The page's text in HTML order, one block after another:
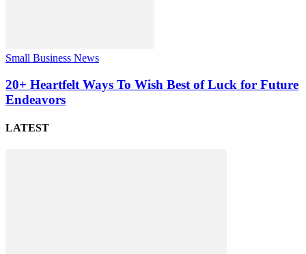
Small Business News
20+ Heartfelt Ways To Wish Best of Luck for Future
Endeavors
LATEST